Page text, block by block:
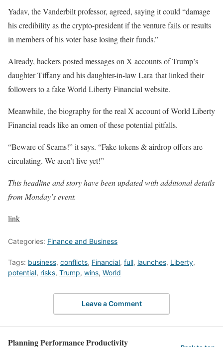
Yadav, the Vanderbilt professor, agreed, saying it could “damage
his credibility as the crypto-president if the venture fails or results
in members of his voter base losing their funds.”
Already, hackers posted messages on X accounts of Trump’s
daughter Tiffany and his daughter-in-law Lara that linked their
followers to a fake World Liberty Financial website.
Meanwhile, the biography for the real X account of World Liberty
Financial reads like an omen of these potential pitfalls.
“Beware of Scams!” it says. “Fake tokens & airdrop offers are
circulating. We aren’t live yet!”
This headline and story have been updated with additional details
from Monday’s event.
link
Categories: Finance and Business
Tags: business, conflicts, Financial, full, launches, Liberty,
potential, risks, Trump, wins, World
Leave a Comment
Planning Performance Productivity